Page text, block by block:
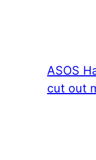
ASOS
cut out